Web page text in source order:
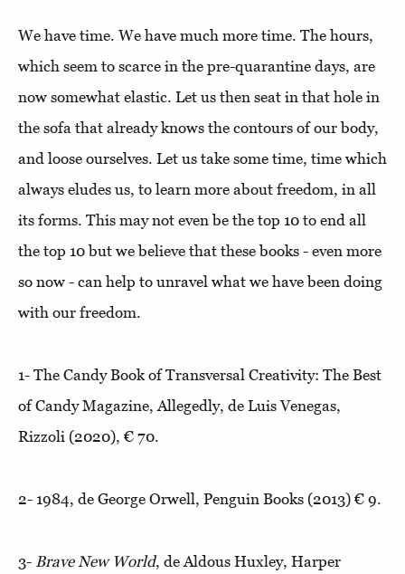
We have time. We have much more time. The hours,
which seem to scarce in the pre-quarantine days, are
now somewhat elastic. Let us then seat in that hole in
the sofa that already knows the contours of our body,
and loose ourselves. Let us take some time, time which
always eludes us, to learn more about freedom, in all
its forms. This may not even be the top 10 to end all
the top 10 but we believe that these books - even more
so now - can help to unravel what we have been doing
with our freedom.
1- The Candy Book of Transversal Creativity: The Best
of Candy Magazine, Allegedly, de Luis Venegas,
Rizzoli (2020), € 70.
2- 1984, de George Orwell, Penguin Books (2013) € 9.
3- Brave New World, de Aldous Huxley, Harper